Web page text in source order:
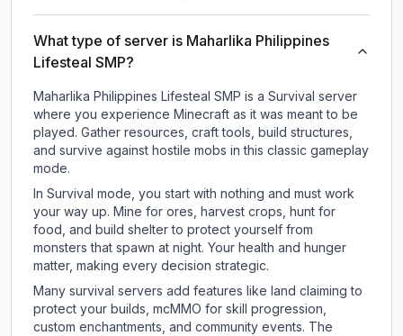
What type of server is Maharlika Philippines
Lifesteal SMP?
Maharlika Philippines Lifesteal SMP is a Survival server
where you experience Minecraft as it was meant to be
played. Gather resources, craft tools, build structures,
and survive against hostile mobs in this classic gameplay
mode.
In Survival mode, you start with nothing and must work
your way up. Mine for ores, harvest crops, hunt for
food, and build shelter to protect yourself from
monsters that spawn at night. Your health and hunger
matter, making every decision strategic.
Many survival servers add features like land claiming to
protect your builds, mcMMO for skill progression,
custom enchantments, and community events. The